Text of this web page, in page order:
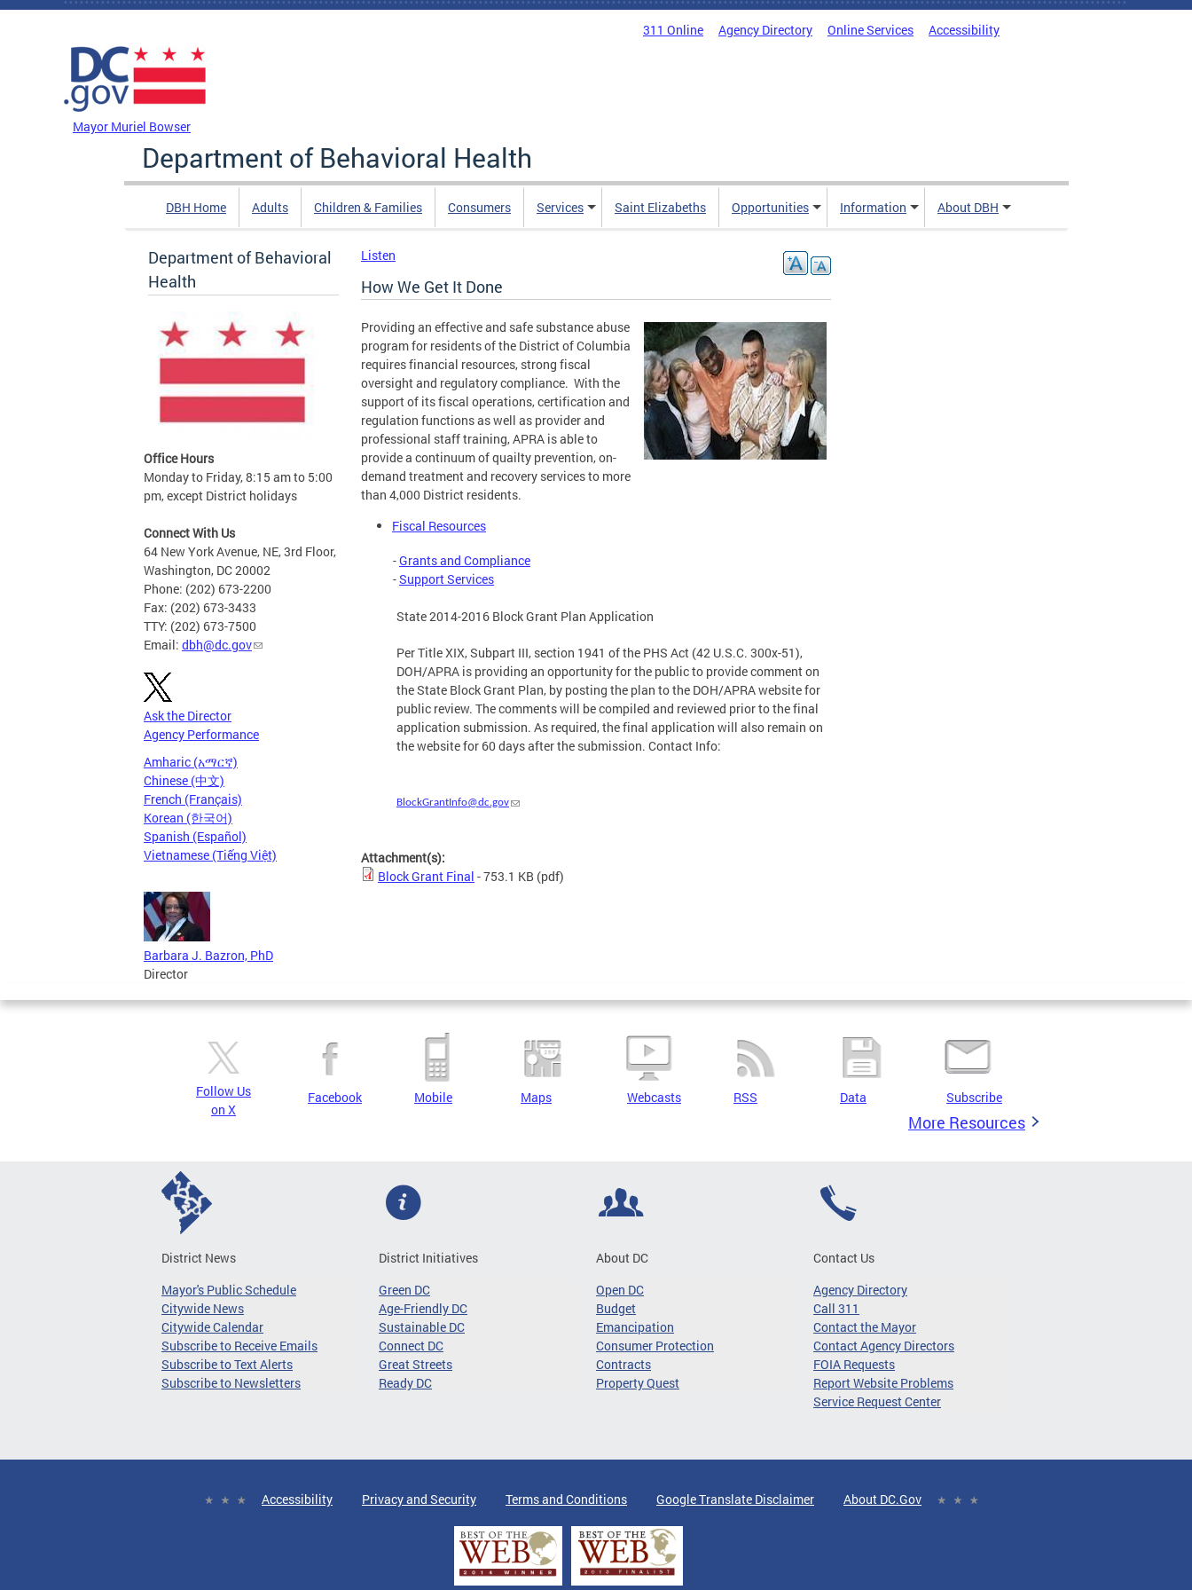
Skip to main content
311 Online Agency Directory Online Services Accessibility
Mayor Muriel Bowser
Department of Behavioral Health
DBH Home Adults Children & Families Consumers Services Saint Elizabeths Opportunities Information About DBH
Department of Behavioral
Health
Office Hours
Monday to Friday, 8:15 am to 5:00
pm, except District holidays
Connect With Us
64 New York Avenue, NE, 3rd Floor,
Washington, DC 20002
Phone: (202) 673-2200
Fax: (202) 673-3433
TTY: (202) 673-7500
Email: dbh@dc.gov
Ask the Director
Agency Performance
Amharic (አማርኛ)
Chinese (中文)
French (Français)
Korean (한국어)
Spanish (Español)
Vietnamese (Tiếng Việt)
Barbara J. Bazron, PhD
Director
Listen
How We Get It Done
Providing an effective and safe substance abuse
program for residents of the District of Columbia
requires financial resources, strong fiscal
oversight and regulatory compliance. With the
support of its fiscal operations, certification and
regulation functions as well as provider and
professional staff training, APRA is able to
provide a continuum of quailty prevention, on-
demand treatment and recovery services to more
than 4,000 District residents.
Fiscal Resources
-Grants and Compliance
-Support Services
State 2014-2016 Block Grant Plan Application
Per Title XIX, Subpart III, section 1941 of the PHS Act (42 U.S.C. 300x-51),
DOH/APRA is providing an opportunity for the public to provide comment on
the State Block Grant Plan, by posting the plan to the DOH/APRA website for
public review. The comments will be compiled and reviewed prior to the final
application submission. As required, the final application will also remain on
the website for 60 days after the submission. Contact Info:
BlockGrantInfo@dc.gov
Attachment(s):
Block Grant Final - 753.1 KB (pdf)
Follow Us
on X
Facebook Mobile Maps Webcasts RSS Data Subscribe
More Resources
District News
Mayor's Public Schedule
Citywide News
Citywide Calendar
Subscribe to Receive Emails
Subscribe to Text Alerts
Subscribe to Newsletters
District Initiatives
Green DC
Age-Friendly DC
Sustainable DC
Connect DC
Great Streets
Ready DC
About DC
Open DC
Budget
Emancipation
Consumer Protection
Contracts
Property Quest
Contact Us
Agency Directory
Call 311
Contact the Mayor
Contact Agency Directors
FOIA Requests
Report Website Problems
Service Request Center
Accessibility Privacy and Security Terms and Conditions Google Translate Disclaimer About DC.Gov